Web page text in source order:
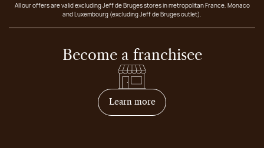
All our offers are valid excluding Jeff de Bruges stores in metropolitan France, Monaco
and Luxembourg (excluding Jeff de Bruges outlet).
Become a franchisee
Learn moreon how to become